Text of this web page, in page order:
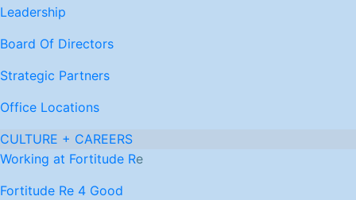
Leadership
Board Of Directors
Strategic Partners
Office Locations
CULTURE + CAREERS
Working at Fortitude Re
Fortitude Re 4 Good